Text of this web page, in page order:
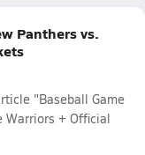
Panthers vs.
"Baseball Game
Warriors + Official